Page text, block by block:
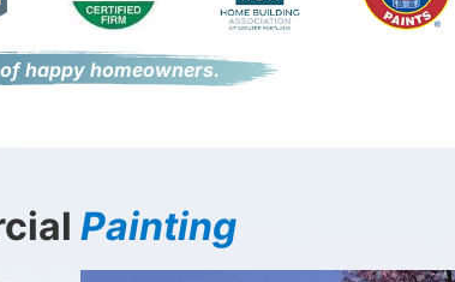
happy homeowners.
Painting